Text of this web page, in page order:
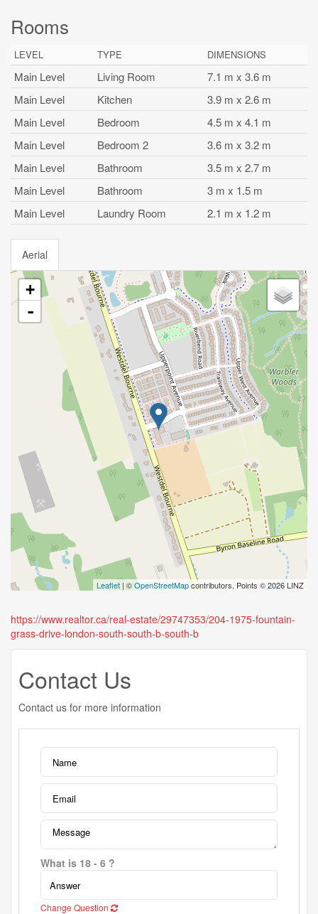
Rooms
LEVEL TYPE DIMENSIONS
Main Level Living Room
7.1 m x 3.6 m
Main Level
Kitchen
3.9 m x 2.6 m
Main Level
Bedroom
4.5 m x 4.1 m
Main Level
Bedroom 2
3.6 m x 3.2 m
Main Level
Bathroom
3.5 m x 2.7 m
Main Level
Bathroom
3 m x 1.5 m
Main Level
Laundry Room 2.1 m x 1.2 m
Aerial
+
-
Leaflet | ©OpenStreetMapcontributors, Points © 2026 LINZ
https://www.realtor.ca/real-estate/29747353/204-1975-fountain-
grass-drive-london-south-south-b-south-b
Contact Us
Contact us for more information
What is 18 - 6 ?
Change Question